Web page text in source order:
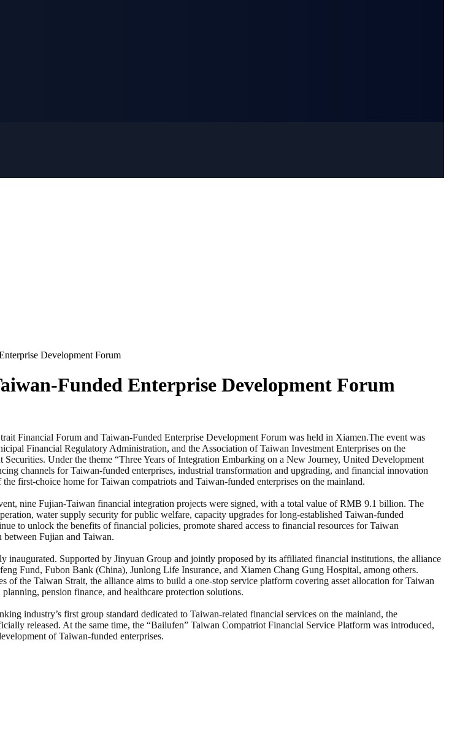
Development Forum
Funded Enterprise Development Forum
Financial Forum and Taiwan-Funded Enterprise Development Forum was held in Xiamen.The event was
Financial Regulatory Administration, and the Association of Taiwan Investment Enterprises on the
Under the theme “Three Years of Integration Embarking on a New Journey, United Development
channels for Taiwan-funded enterprises, industrial transformation and upgrading, and financial innovation
first-choice home for Taiwan compatriots and Taiwan-funded enterprises on the mainland.
nine Fujian-Taiwan financial integration projects were signed, with a total value of RMB 9.1 billion. The
water supply security for public welfare, capacity upgrades for long-established Taiwan-funded
to unlock the benefits of financial policies, promote shared access to financial resources for Taiwan
Fujian and Taiwan.
Supported by Jinyuan Group and jointly proposed by its affiliated financial institutions, the alliance
Fund, Fubon Bank (China), Junlong Life Insurance, and Xiamen Chang Gung Hospital, among others.
of the Taiwan Strait, the alliance aims to build a one-stop service platform covering asset allocation for Taiwan
pension finance, and healthcare protection solutions.
industry’s first group standard dedicated to Taiwan-related financial services on the mainland, the
released. At the same time, the “Bailufen” Taiwan Compatriot Financial Service Platform was introduced,
of Taiwan-funded enterprises.